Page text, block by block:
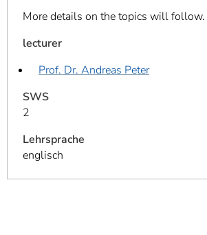
More details on the topics will follow.
lecturer
Prof. Dr. Andreas Peter
SWS
2
Lehrsprache
englisch